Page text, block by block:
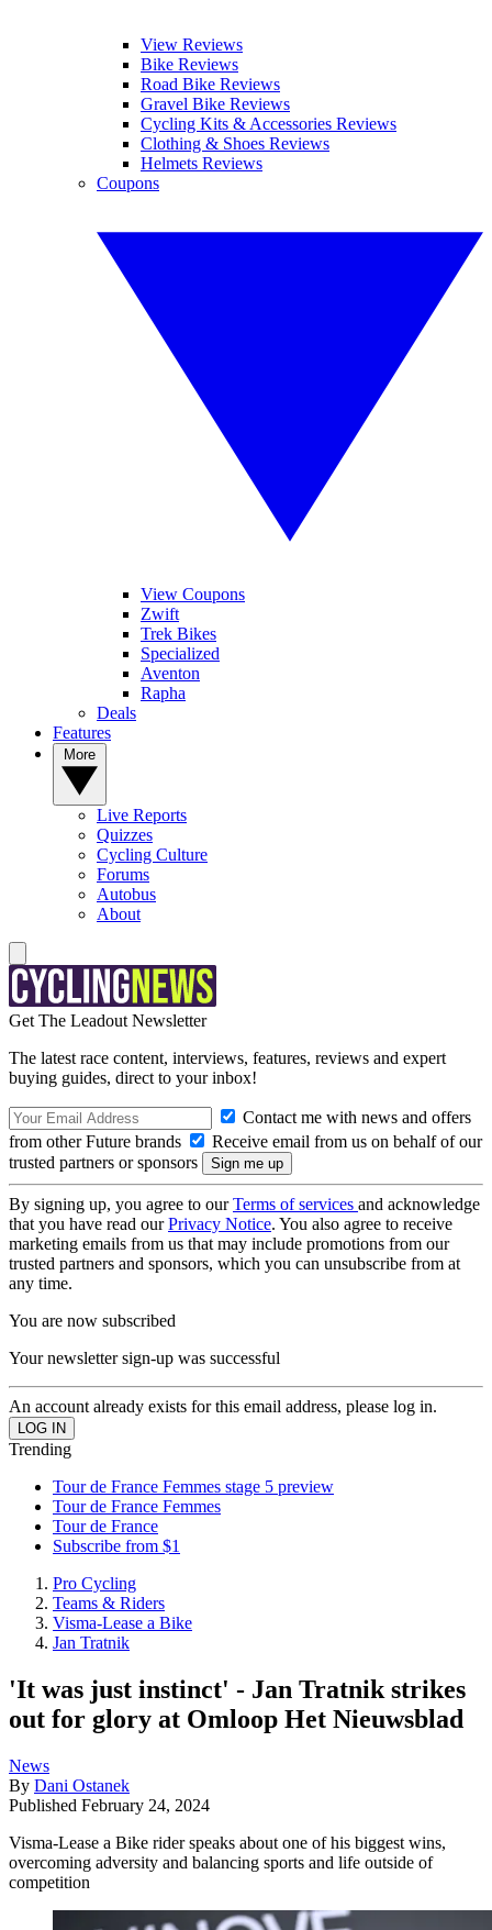
View Reviews
Bike Reviews
Road Bike Reviews
Gravel Bike Reviews
Cycling Kits & Accessories Reviews
Clothing & Shoes Reviews
Helmets Reviews
Coupons
View Coupons
Zwift
Trek Bikes
Specialized
Aventon
Rapha
Deals
Features
Live Reports
Quizzes
Cycling Culture
Forums
Autobus
About
Get The Leadout Newsletter
The latest race content, interviews, features, reviews and expert
buying guides, direct to your inbox!
Contact me with news and offers
from other Future brands
Receive email from us on behalf of our
trusted partners or sponsors
By signing up, you agree to ourTerms of services and acknowledge
that you have read ourPrivacy Notice. You also agree to receive
marketing emails from us that may include promotions from our
trusted partners and sponsors, which you can unsubscribe from at
any time.
You are now subscribed
Your newsletter sign-up was successful
An account already exists for this email address, please log in.
Trending
Tour de France Femmes stage 5 preview
Tour de France Femmes
Tour de France
Subscribe from $1
Pro Cycling
Teams & Riders
Visma-Lease a Bike
Jan Tratnik
'It was just instinct' - Jan Tratnik strikes
out for glory at Omloop Het Nieuwsblad
News
By Dani Ostanek
Published February 24, 2024
Visma-Lease a Bike rider speaks about one of his biggest wins,
overcoming adversity and balancing sports and life outside of
competition